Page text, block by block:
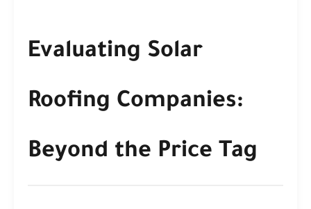
Evaluating Solar
Roofing Companies:
Beyond the Price Tag